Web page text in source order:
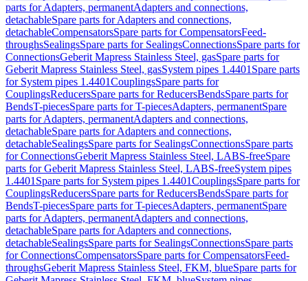
parts for Adapters, permanentAdapters and connections,
detachableSpare parts for Adapters and connections,
detachableCompensatorsSpare parts for CompensatorsFeed-
throughsSealingsSpare parts for SealingsConnectionsSpare parts for
ConnectionsGeberit Mapress Stainless Steel, gasSpare parts for
Geberit Mapress Stainless Steel, gasSystem pipes 1.4401 Spare parts
for System pipes 1.4401CouplingsSpare parts for
CouplingsReducersSpare parts for ReducersBendsSpare parts for
BendsT-piecesSpare parts for T-piecesAdapters, permanentSpare
parts for Adapters, permanentAdapters and connections,
detachableSpare parts for Adapters and connections,
detachableSealingsSpare parts for SealingsConnectionsSpare parts
for ConnectionsGeberit Mapress Stainless Steel, LABS-freeSpare
parts for Geberit Mapress Stainless Steel, LABS-freeSystem pipes
1.4401 Spare parts for System pipes 1.4401CouplingsSpare parts for
CouplingsReducersSpare parts for ReducersBendsSpare parts for
BendsT-piecesSpare parts for T-piecesAdapters, permanentSpare
parts for Adapters, permanentAdapters and connections,
detachableSpare parts for Adapters and connections,
detachableSealingsSpare parts for SealingsConnectionsSpare parts
for ConnectionsCompensatorsSpare parts for CompensatorsFeed-
throughsGeberit Mapress Stainless Steel, FKM, blueSpare parts for